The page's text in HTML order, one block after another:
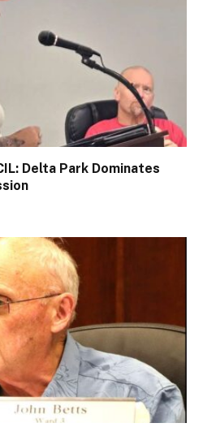
Delta Park Dominates